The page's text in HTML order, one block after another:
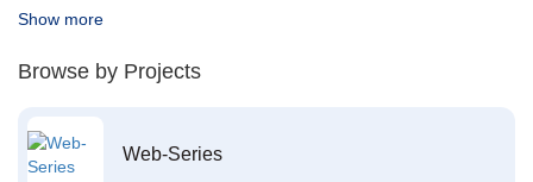
Show more
Browse by Projects
Web-Series